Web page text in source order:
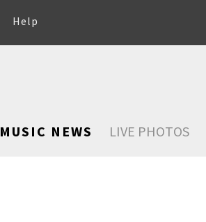
Help
MUSIC NEWS LIVE PHOTOS